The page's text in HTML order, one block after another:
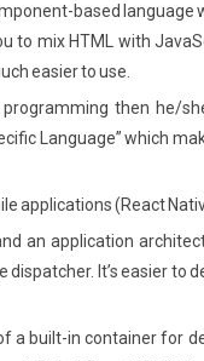
based language
to mix HTML with
easier to use.
then he/
Language” which
applications (React
an application
It’s easier to
a built-in container for